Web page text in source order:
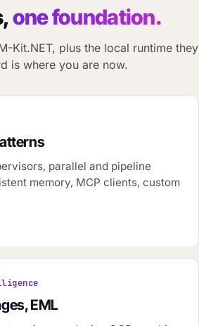
one foundation.
Kit.NET, plus the local runtime they
is where you are now.
parallel and pipeline
memory, MCP clients, custom
EML